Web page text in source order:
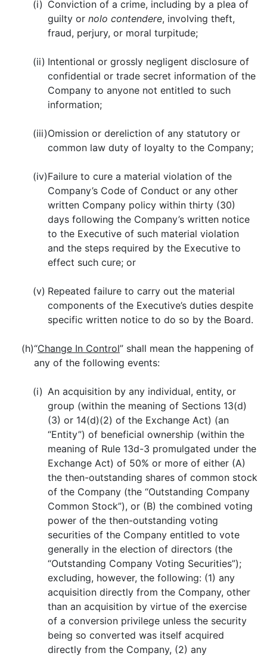
(i) Conviction of a crime, including by a plea of
guilty or nolo contendere, involving theft,
fraud, perjury, or moral turpitude;
(ii) Intentional or grossly negligent disclosure of
confidential or trade secret information of the
Company to anyone not entitled to such
information;
(iii)Omission or dereliction of any statutory or
common law duty of loyalty to the Company;
(iv)Failure to cure a material violation of the
Company’s Code of Conduct or any other
written Company policy within thirty (30)
days following the Company’s written notice
to the Executive of such material violation
and the steps required by the Executive to
effect such cure; or
(v) Repeated failure to carry out the material
components of the Executive’s duties despite
specific written notice to do so by the Board.
(h)“Change In Control” shall mean the happening of
any of the following events:
(i) An acquisition by any individual, entity, or
group (within the meaning of Sections 13(d)
(3) or 14(d)(2) of the Exchange Act) (an
“Entity”) of beneficial ownership (within the
meaning of Rule 13d-3 promulgated under the
Exchange Act) of 50% or more of either (A)
the then-outstanding shares of common stock
of the Company (the “Outstanding Company
Common Stock”), or (B) the combined voting
power of the then-outstanding voting
securities of the Company entitled to vote
generally in the election of directors (the
“Outstanding Company Voting Securities”);
excluding, however, the following: (1) any
acquisition directly from the Company, other
than an acquisition by virtue of the exercise
of a conversion privilege unless the security
being so converted was itself acquired
directly from the Company, (2) any